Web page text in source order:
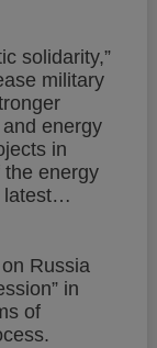
solidarity,”
military
energy
in
the energy
latest…
Russia
in
of